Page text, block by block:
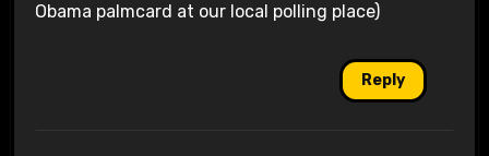
Obama palmcard at our local polling place)
Reply